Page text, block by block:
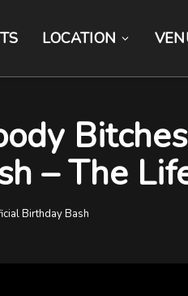
LOCATION
– The
Birthday Bash